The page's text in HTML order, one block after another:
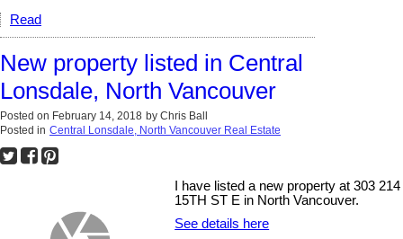
Read
New property listed in Central
Lonsdale, North Vancouver
Posted on February 14, 2018 by Chris Ball
Posted in Central Lonsdale, North Vancouver Real Estate
I have listed a new property at 303 214
15TH ST E in North Vancouver.
See details here